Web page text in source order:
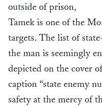
outside of prison,
Tamek is one of the
targets. The list of
the man is seemingly
depicted on the cover
caption “state enemy
safety at the mercy of